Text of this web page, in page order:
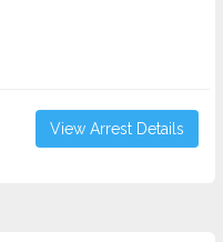
View Arrest Details